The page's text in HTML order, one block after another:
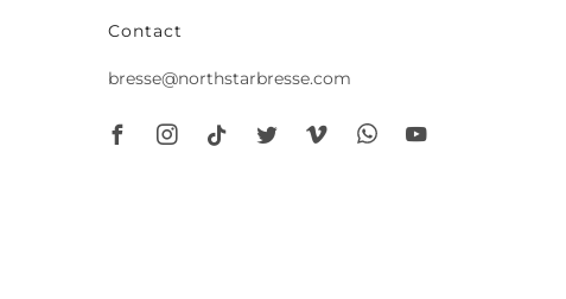
Contact
bresse@northstarbresse.com